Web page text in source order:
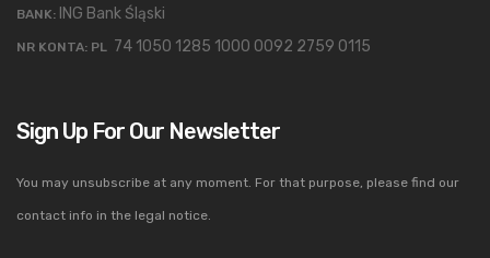
BANK: ING Bank Śląski
NR KONTA: PL 74 1050 1285 1000 0092 2759 0115
Sign Up For Our Newsletter
You may unsubscribe at any moment. For that purpose, please find our
contact info in the legal notice.